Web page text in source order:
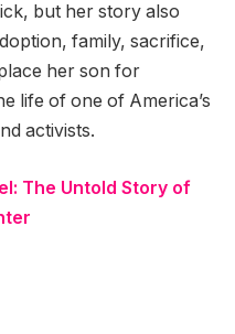
but her story also
family, sacrifice,
her son for
life of one of America’s
activists.
The Untold Story of